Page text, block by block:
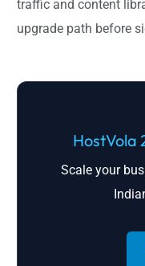
traffic and content
upgrade path before
HostVola
Scale your